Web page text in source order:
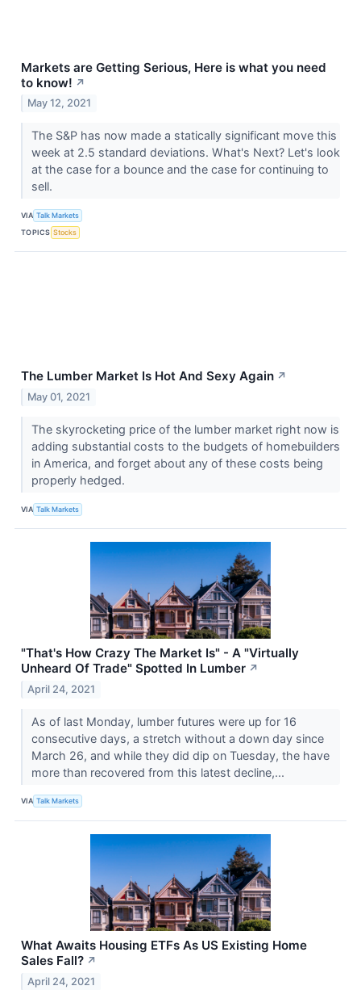
Markets are Getting Serious, Here is what you need
to know! ↗
May 12, 2021
The S&P has now made a statically significant move this
week at 2.5 standard deviations. What's Next? Let's look
at the case for a bounce and the case for continuing to
sell.
VIA Talk Markets
TOPICS Stocks
The Lumber Market Is Hot And Sexy Again ↗
May 01, 2021
The skyrocketing price of the lumber market right now is
adding substantial costs to the budgets of homebuilders
in America, and forget about any of these costs being
properly hedged.
VIA Talk Markets
"That's How Crazy The Market Is" - A "Virtually
Unheard Of Trade" Spotted In Lumber ↗
April 24, 2021
As of last Monday, lumber futures were up for 16
consecutive days, a stretch without a down day since
March 26, and while they did dip on Tuesday, the have
more than recovered from this latest decline,...
VIA Talk Markets
What Awaits Housing ETFs As US Existing Home
Sales Fall? ↗
April 24, 2021